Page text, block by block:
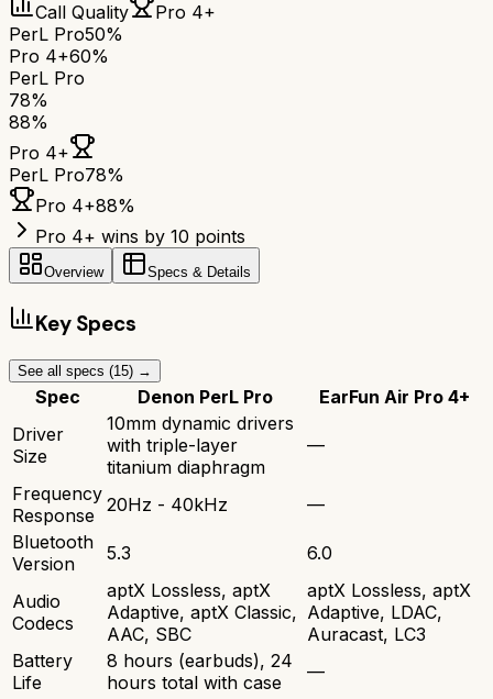
Call Quality
Pro 4+
PerL Pro50%
Pro 4+60%
PerL Pro
78%
88%
Pro 4+
PerL Pro78%
Pro 4+88%
Pro 4+ wins by 10 points
Overview Specs & Details
Key Specs
See all specs (15) →
Spec Denon PerL Pro
EarFun Air Pro 4+
Driver
Size
10mm dynamic drivers
with triple-layer
titanium diaphragm
—
Frequency
Response 20Hz - 40kHz
—
Bluetooth
Version
5.3 6.0
Audio
Codecs
aptX Lossless, aptX
Adaptive, aptX Classic,
AAC, SBC
aptX Lossless, aptX
Adaptive, LDAC,
Auracast, LC3
Battery
Life
8 hours (earbuds), 24
hours total with case
—